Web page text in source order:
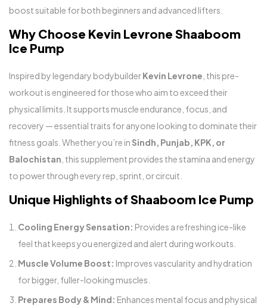
boost suitable for both beginners and advanced lifters.
Why Choose Kevin Levrone Shaaboom
Ice Pump
Inspired by legendary bodybuilderKevin Levrone , this pre-
workout is engineered for those who aim to exceed their
physical limits. It supports muscle endurance, focus, and
recovery — essential traits for anyone looking to dominate their
fitness goals. Whether you’re in Sindh, Punjab, KPK, or
Balochistan , this supplement provides the stamina and energy
to power through every rep, sprint, or circuit.
Unique Highlights of Shaaboom Ice Pump
Cooling Energy Sensation: Provides a refreshing ice-like
feel that keeps you energized and alert during workouts.
Muscle Volume Boost: Improves vascularity and hydration
for bigger, fuller-looking muscles.
Prepares Body & Mind: Enhances mental focus and physical